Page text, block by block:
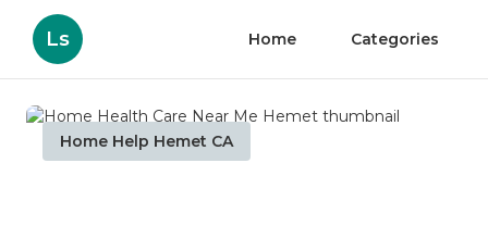
Ls Home Categories
Home Help Hemet CA